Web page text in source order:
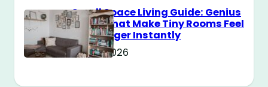
Small Space Living Guide: Genius
Tricks That Make Tiny Rooms Feel
Way Bigger Instantly
May 11, 2026